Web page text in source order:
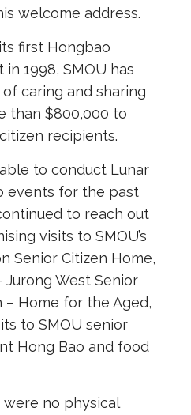
welcome address.
first Hongbao
1998, SMOU has
caring and sharing
than $800,000 to
recipients.
to conduct Lunar
events for the past
to reach out
visits to SMOU’s
Senior Citizen Home,
West Senior
– Home for the Aged,
to SMOU senior
Hong Bao and food
no physical